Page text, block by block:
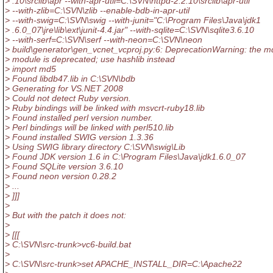
> --with-zlib=C:\SVN\zlib --enable-bdb-in-apr-util
> --with-swig=C:\SVN\swig --with-junit="C:\Program Files\Java\jdk1
> .6.0_07\jre\lib\ext\junit-4.4.jar" --with-sqlite=C:\SVN\sqlite3.6.10
> --with-serf=C:\SVN\serf --with-neon=C:\SVN\neon
> build\generator\gen_vcnet_vcproj.py:6: DeprecationWarning: the
> module is deprecated; use hashlib instead
> import md5
> Found libdb47.lib in C:\SVN\bdb
> Generating for VS.NET 2008
> Could not detect Ruby version.
> Ruby bindings will be linked with msvcrt-ruby18.lib
> Found installed perl version number.
> Perl bindings will be linked with perl510.lib
> Found installed SWIG version 1.3.36
> Using SWIG library directory C:\SVN\swig\Lib
> Found JDK version 1.6 in C:\Program Files\Java\jdk1.6.0_07
> Found SQLite version 3.6.10
> Found neon version 0.28.2
> ...
> ]]]
>
> But with the patch it does not:
>
> [[[
> C:\SVN\src-trunk>vc6-build.bat
>
> C:\SVN\src-trunk>set APACHE_INSTALL_DIR=C:\Apache22